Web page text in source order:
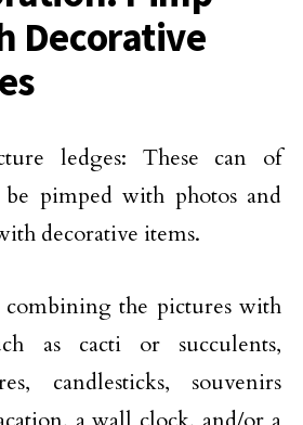
Decorative
ledges: These can of
pimped with photos and
decorative items.
the pictures with
as cacti or succulents,
candlesticks, souvenirs